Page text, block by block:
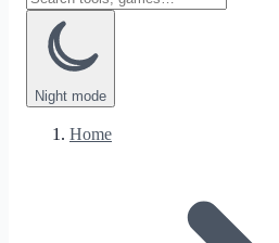
Night mode
Home